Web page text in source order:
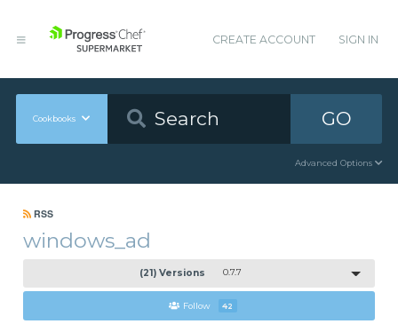
CREATE ACCOUNT SIGN IN
Cookbooks GO
Advanced Options
RSS
windows_ad
(21) Versions 0.7.7
Follow 42